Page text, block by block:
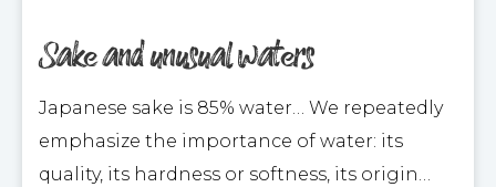
Sake and unusual waters
Japanese sake is 85% water… We repeatedly
emphasize the importance of water: its
quality, its hardness or softness, its origin…